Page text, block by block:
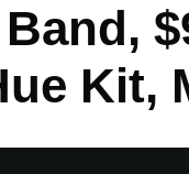
Kit,